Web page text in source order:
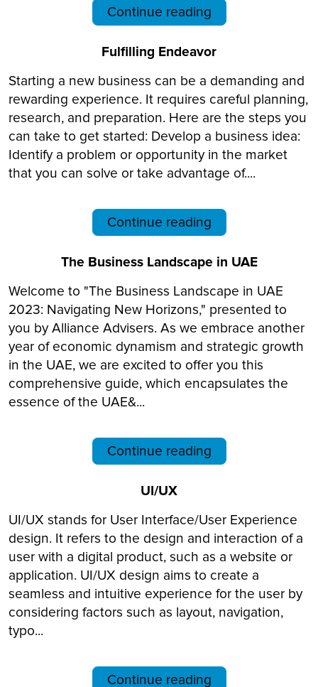
Continue reading
Fulfilling Endeavor
Starting a new business can be a demanding and
rewarding experience. It requires careful planning,
research, and preparation. Here are the steps you
can take to get started: Develop a business idea:
Identify a problem or opportunity in the market
that you can solve or take advantage of....
Continue reading
The Business Landscape in UAE
Welcome to "The Business Landscape in UAE
2023: Navigating New Horizons," presented to
you by Alliance Advisers. As we embrace another
year of economic dynamism and strategic growth
in the UAE, we are excited to offer you this
comprehensive guide, which encapsulates the
essence of the UAE&...
Continue reading
UI/UX
UI/UX stands for User Interface/User Experience
design. It refers to the design and interaction of a
user with a digital product, such as a website or
application. UI/UX design aims to create a
seamless and intuitive experience for the user by
considering factors such as layout, navigation,
typo...
Continue reading